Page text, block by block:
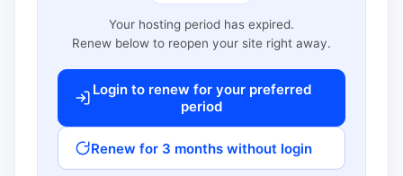
Your hosting period has expired.
Renew below to reopen your site right away.
Login to renew for your preferred
period
Renew for 3 months without login